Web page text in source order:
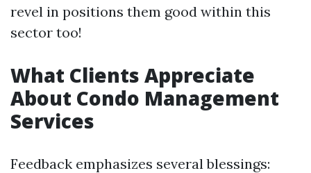
revel in positions them good within this
sector too!
What Clients Appreciate
About Condo Management
Services
Feedback emphasizes several blessings: